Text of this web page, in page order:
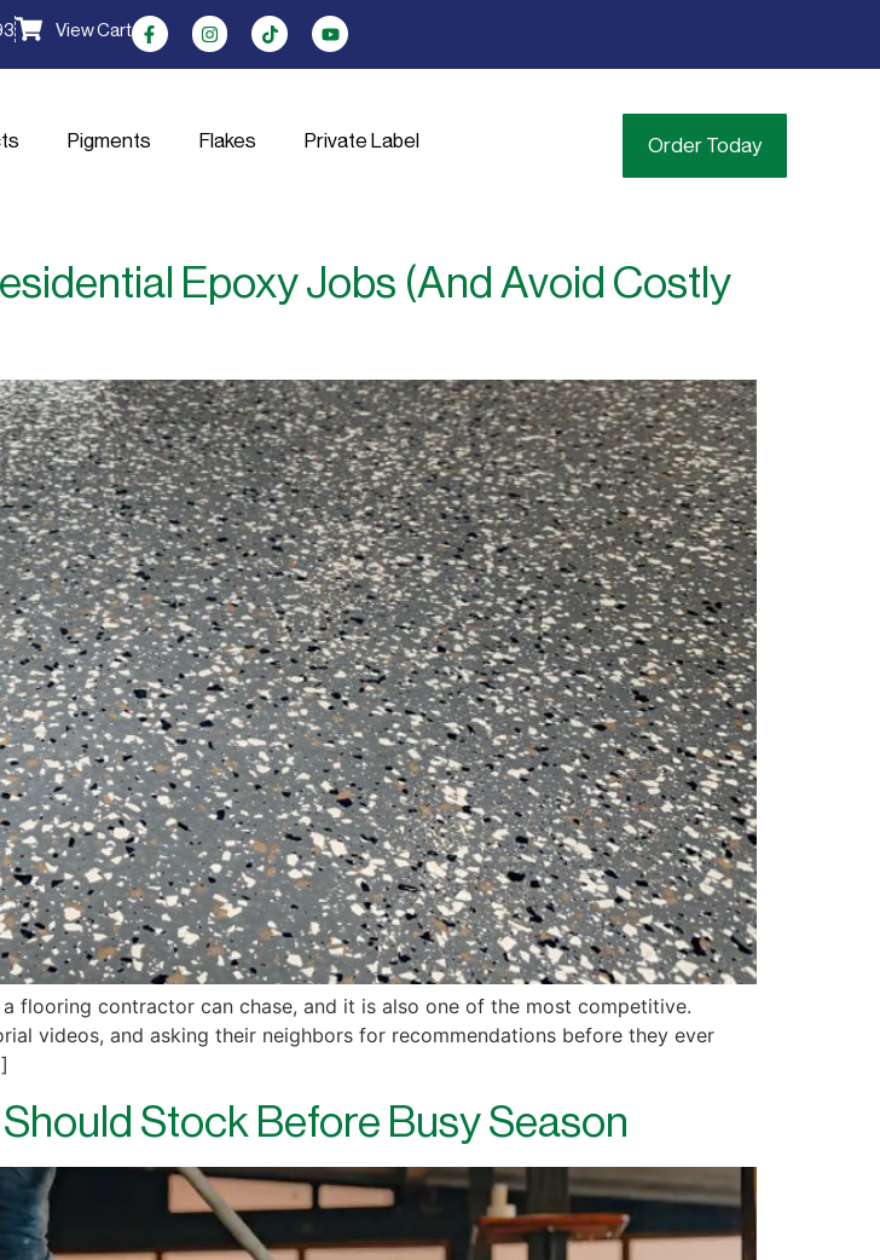
View Cart
Pigments Flakes Private Label Order Today
Epoxy Jobs (And Avoid Costly
flooring contractor can chase, and it is also one of the most competitive.
videos, and asking their neighbors for recommendations before they ever
Stock Before Busy Season